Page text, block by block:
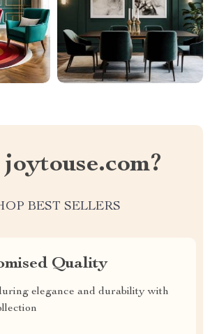
BEST SELLERS
Quality
elegance and durability with